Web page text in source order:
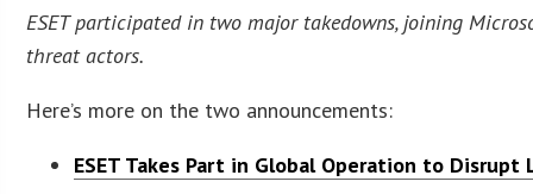
ESET participated in two major takedowns, joining
threat actors.
Here’s more on the two announcements:
ESET Takes Part in Global Operation to